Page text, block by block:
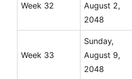
Week 32
August 2,
2048
Week 33
Sunday,
August 9,
2048